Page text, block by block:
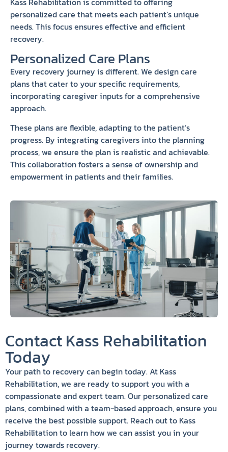
personalized care that meets each patient’s unique
needs. This focus ensures effective and efficient
recovery.
Personalized Care Plans
Every recovery journey is different. We design care
plans that cater to your specific requirements,
incorporating caregiver inputs for a comprehensive
approach.
These plans are flexible, adapting to the patient’s
progress. By integrating caregivers into the planning
process, we ensure the plan is realistic and achievable.
This collaboration fosters a sense of ownership and
empowerment in patients and their families.
Contact Kass Rehabilitation
Today
Your path to recovery can begin today. At Kass
Rehabilitation, we are ready to support you with a
compassionate and expert team. Our personalized care
plans, combined with a team-based approach, ensure you
receive the best possible support. Reach out to Kass
Rehabilitation to learn how we can assist you in your
journey towards recovery.